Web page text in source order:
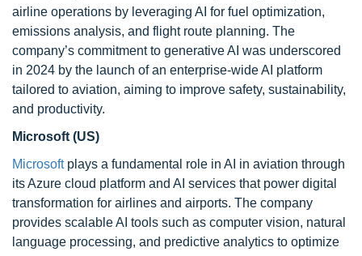
airline operations by leveraging AI for fuel optimization,
emissions analysis, and flight route planning. The
company’s commitment to generative AI was underscored
in 2024 by the launch of an enterprise-wide AI platform
tailored to aviation, aiming to improve safety, sustainability,
and productivity.
Microsoft (US)
Microsoftplays a fundamental role in AI in aviation through
its Azure cloud platform and AI services that power digital
transformation for airlines and airports. The company
provides scalable AI tools such as computer vision, natural
language processing, and predictive analytics to optimize